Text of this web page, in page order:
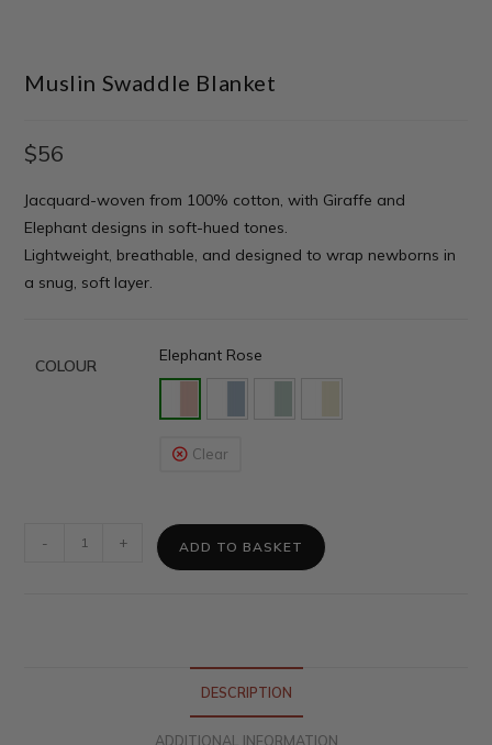
Muslin Swaddle Blanket
$56
Jacquard-woven from 100% cotton, with Giraffe and
Elephant designs in soft-hued tones.
Lightweight, breathable, and designed to wrap newborns in
a snug, soft layer.
COLOUR
Elephant Rose
Clear
- + ADD TO BASKET
DESCRIPTION
ADDITIONAL INFORMATION